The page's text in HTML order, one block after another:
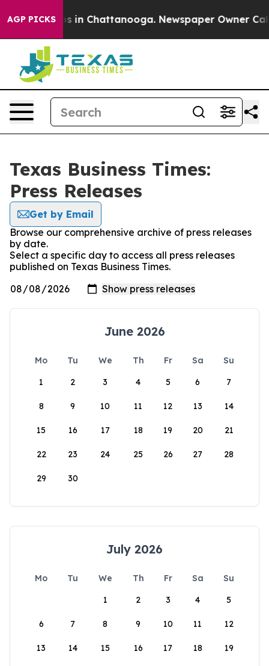
AGP PICKS
Chaos in Chattanooga. Newspaper Owner Calls
Texas Business Times:
Press Releases
Get by Email
Browse our comprehensive archive of press releases
by date.
Select a specific day to access all press releases
published on Texas Business Times.
June 2026
Mo Tu We Th Fr Sa
Su
1
2 3 4 5 6 7
8 9 10 11 12 13 14
15 16 17 18 19 20 21
22 23 24 25 26 27 28
29 30
July 2026
Mo Tu We Th Fr Sa
Su
1
2 3 4 5
6 7 8 9 10 11 12
13 14 15 16 17 18 19